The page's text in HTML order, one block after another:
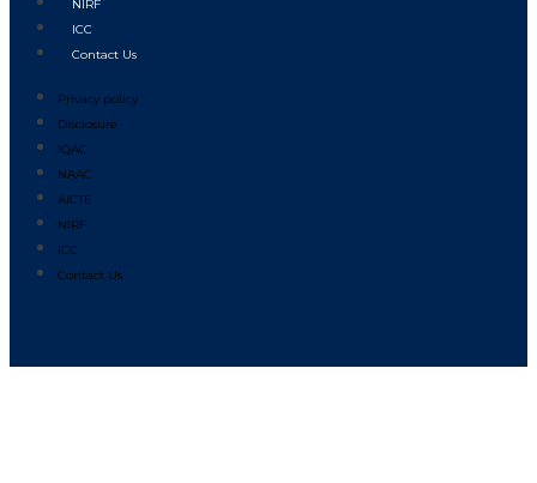
NIRF
ICC
Contact Us
Privacy policy
Disclosure
IQAC
NAAC
AICTE
NIRF
ICC
Contact Us